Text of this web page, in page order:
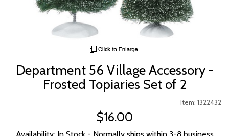
Department 56 Village Accessory -
Frosted Topiaries Set of 2
Item: 1322432
$16.00